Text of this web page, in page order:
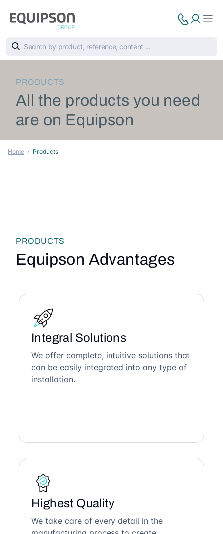
PRODUCTS
All the products you need
are on Equipson
Home Products
PRODUCTS
Equipson Advantages
Integral Solutions
We offer complete, intuitive solutions that
can be easily integrated into any type of
installation.
Highest Quality
We take care of every detail in the